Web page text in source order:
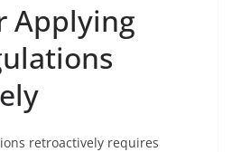
Applying
retroactively requires